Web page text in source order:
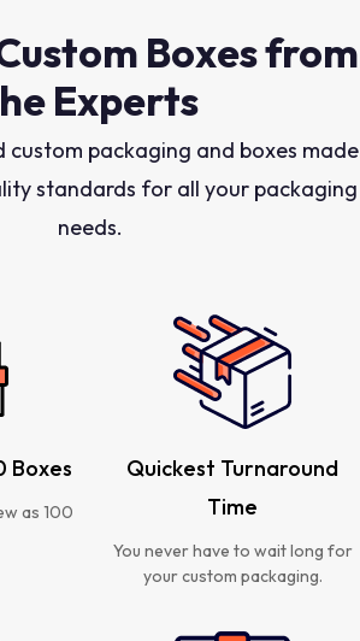
Boxes from
Experts
custom packaging and boxes made
standards for all your packaging
needs.
Boxes
as 100
Quickest Turnaround
Time
You never have to wait long for
your custom packaging.